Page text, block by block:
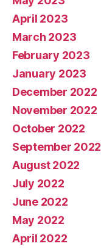
April 2023
March 2023
February 2023
January 2023
December 2022
November 2022
October 2022
September 2022
August 2022
July 2022
June 2022
May 2022
April 2022